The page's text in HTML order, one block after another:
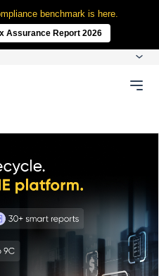
benchmark is here.
Assurance Report 2026